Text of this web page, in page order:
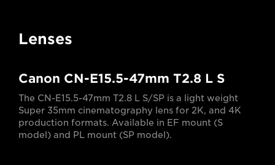
Lenses
Canon CN-E15.5-47mm T2.8 L S
The CN-E15.5-47mm T2.8 L S/SP is a light weight
Super 35mm cinematography lens for 2K, and 4K
production formats. Available in EF mount (S
model) and PL mount (SP model).